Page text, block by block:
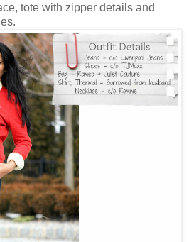
tote with zipper details and